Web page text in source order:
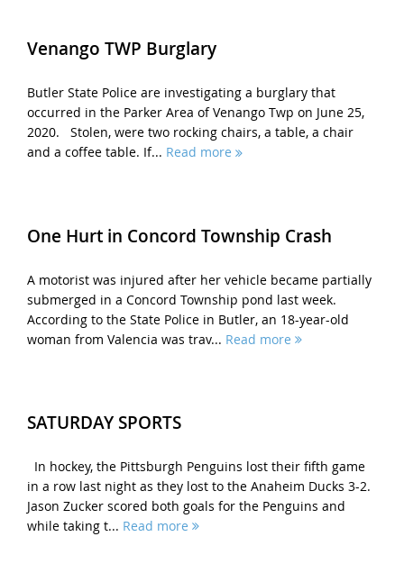
Venango TWP Burglary
Butler State Police are investigating a burglary that
occurred in the Parker Area of Venango Twp on June 25,
2020. Stolen, were two rocking chairs, a table, a chair
and a coffee table. If... Read more
One Hurt in Concord Township Crash
A motorist was injured after her vehicle became partially
submerged in a Concord Township pond last week.
According to the State Police in Butler, an 18-year-old
woman from Valencia was trav... Read more
SATURDAY SPORTS
In hockey, the Pittsburgh Penguins lost their fifth game
in a row last night as they lost to the Anaheim Ducks 3-2.
Jason Zucker scored both goals for the Penguins and
while taking t... Read more